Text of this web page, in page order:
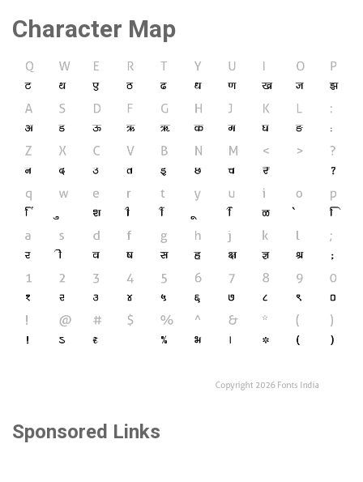
Character Map
Sponsored Links